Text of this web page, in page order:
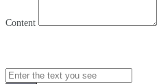
Content